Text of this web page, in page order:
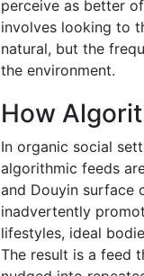
perceive as better
involves looking to
natural, but the
the environment.
How
In organic social
algorithmic feeds
and Douyin surface
inadvertently
lifestyles, ideal
The result is a feed